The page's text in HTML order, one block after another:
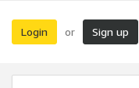
Login or Sign up